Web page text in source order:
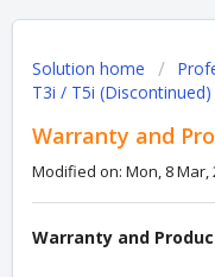
Solution home
T3i / T5i (Discontinued)
Warranty and
Modified on: Mon, 8 Mar,
Warranty and